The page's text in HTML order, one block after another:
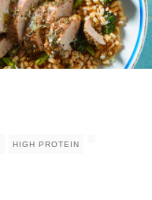
HIGH PROTEIN